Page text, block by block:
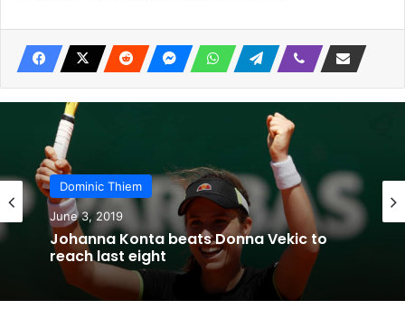
Dominic Thiem
June 3, 2019
Johanna Konta beats Donna Vekic to
reach last eight